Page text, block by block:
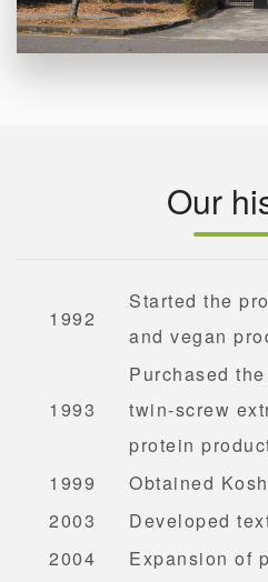
Our
1992
Started the
and vegan
1993
Purchased
twin-screw
protein
1999
Obtained
2003
Developed
2004
Expansion of